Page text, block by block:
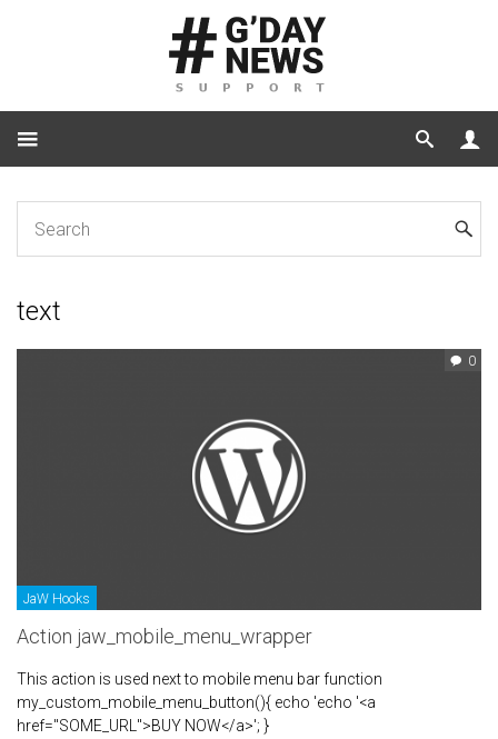
text
0
JaW Hooks
Action jaw_mobile_menu_wrapper
This action is used next to mobile menu bar function
my_custom_mobile_menu_button(){ echo 'echo '<a
href="SOME_URL">BUY NOW</a>'; }